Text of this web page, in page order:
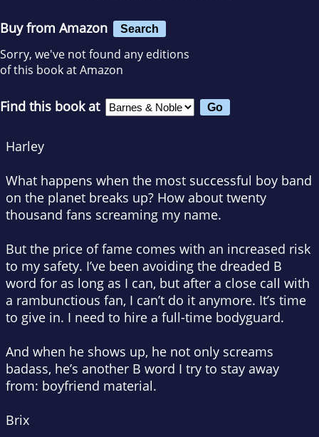
Buy from Amazon Search
Sorry, we've not found any editions
of this book at Amazon
Find this book at
Harley
What happens when the most successful boy band
on the planet breaks up? How about twenty
thousand fans screaming my name.
But the price of fame comes with an increased risk
to my safety. I’ve been avoiding the dreaded B
word for as long as I can, but after a close call with
a rambunctious fan, I can’t do it anymore. It’s time
to give in. I need to hire a full-time bodyguard.
And when he shows up, he not only screams
badass, he’s another B word I try to stay away
from: boyfriend material.
Brix